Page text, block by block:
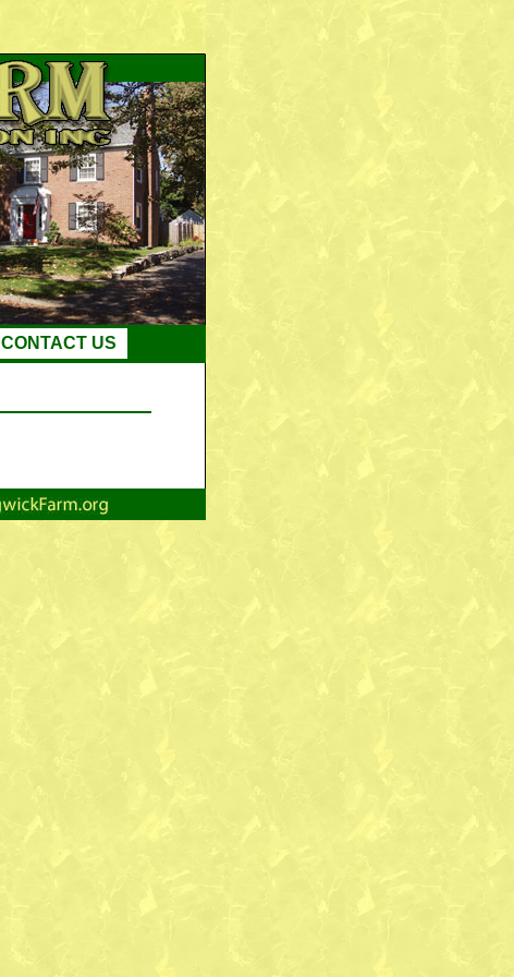
CONTACT US